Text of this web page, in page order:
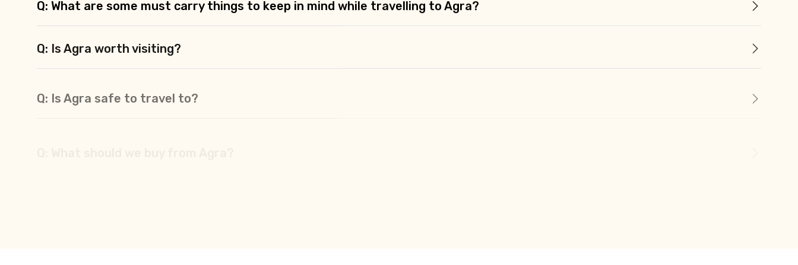
Q: What are some must carry things to keep in mind while travelling to Agra?
Q: Is Agra worth visiting?